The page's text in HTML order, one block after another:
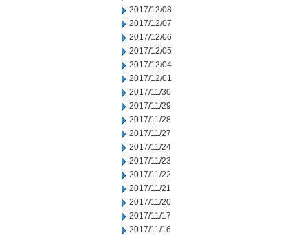
2017/12/08
2017/12/07
2017/12/06
2017/12/05
2017/12/04
2017/12/01
2017/11/30
2017/11/29
2017/11/28
2017/11/27
2017/11/24
2017/11/23
2017/11/22
2017/11/21
2017/11/20
2017/11/17
2017/11/16